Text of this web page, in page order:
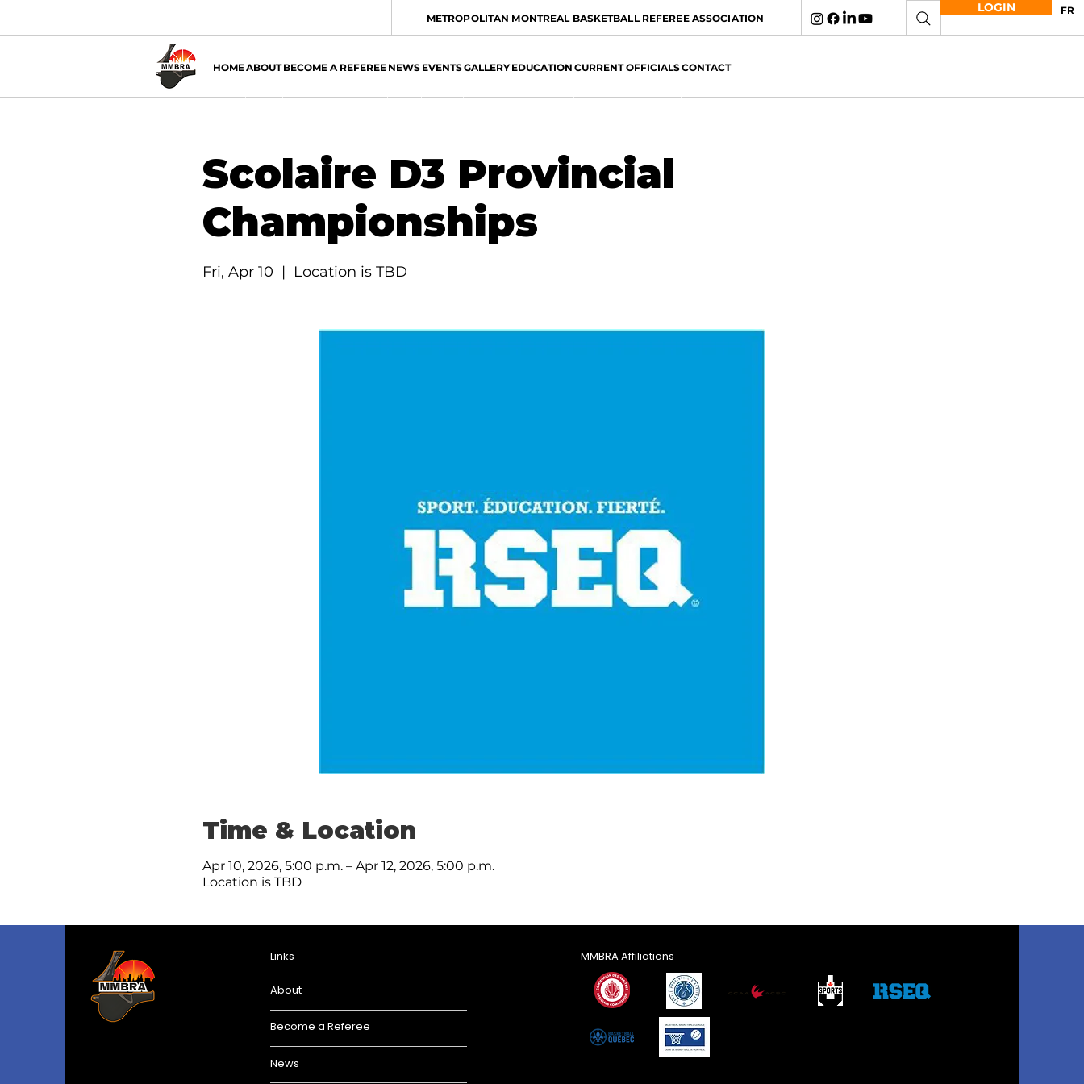
METROPOLITAN MONTREAL BASKETBALL REFEREE ASSOCIATION
LOGIN FR
HOMEABOUT BECOME A REFEREE NEWS EVENTSGALLERY EDUCATION CURRENT OFFICIALSCONTACT
Scolaire D3 Provincial
Championships
Fri, Apr 10
  |
Location is TBD
Time & Location
Apr 10, 2026, 5:00 p.m. – Apr 12, 2026, 5:00 p.m.
Location is TBD
Links
About
Become a Referee
News
MMBRA Affiliations